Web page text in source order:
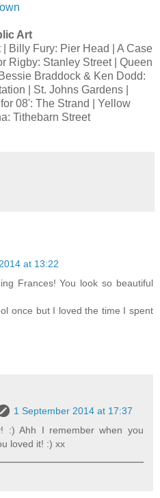
Art
Billy Fury: Pier Head | A Case
Rigby: Stanley Street | Queen
Braddock & Ken Dodd:
| St. Johns Gardens |
08': The Strand | Yellow
Tithebarn Street
at 13:22
Frances! You look so beautiful
once but I loved the time I spent
1 September 2014 at 17:37
:) Ahh I remember when you
loved it! :) xx